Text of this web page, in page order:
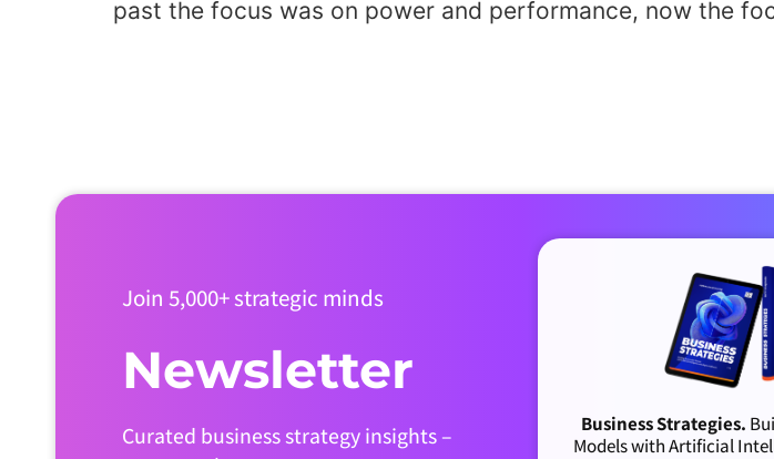
past the focus was on power and performance, now the
Join 5,000+ strategic minds
Newsletter
Curated business strategy insights –
Business Strategies.
Models with Artificial